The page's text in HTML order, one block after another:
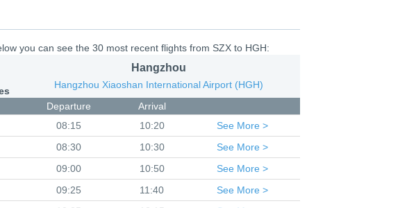
you can see the 30 most recent flights from SZX to HGH:
Hangzhou
Hangzhou Xiaoshan International Airport (HGH)
Departure
Arrival
08:15 10:20 See More >
08:30 10:30 See More >
09:00 10:50 See More >
09:25 11:40 See More >